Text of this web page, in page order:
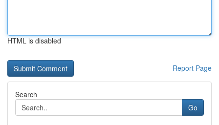
HTML is disabled
Report Page
Search
Go